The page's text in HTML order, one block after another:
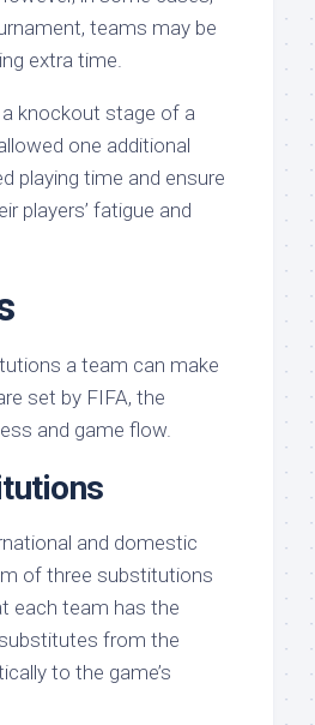
teams may be
extra time.
knockout stage of a
one additional
playing time and ensure
players’ fatigue and
a team can make
set by FIFA, the
and game flow.
and domestic
of three substitutions
each team has the
from the
to the game’s